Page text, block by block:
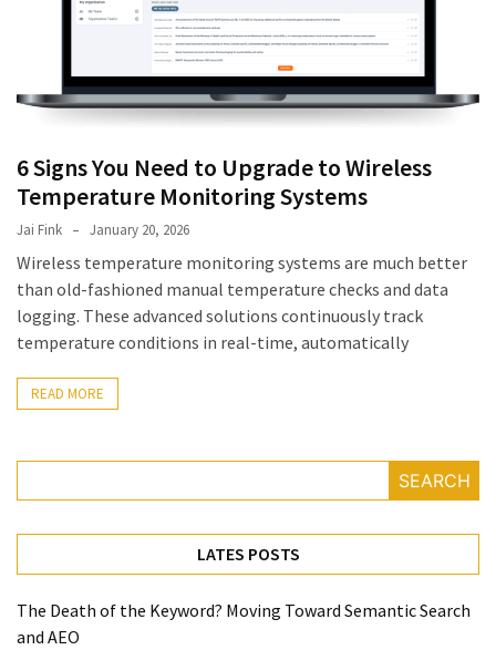
November
2022
Categories
Food
Food
Safety
Compliance
Control
Traceability
6 Signs You Need to Upgrade to Wireless
Temperature Monitoring Systems
Jai Fink January 20, 2026
Wireless temperature monitoring systems are much better
than old-fashioned manual temperature checks and data
logging. These advanced solutions continuously track
temperature conditions in real-time, automatically
READ MORE
SEARCH
LATES POSTS
The Death of the Keyword? Moving Toward Semantic Search
and AEO